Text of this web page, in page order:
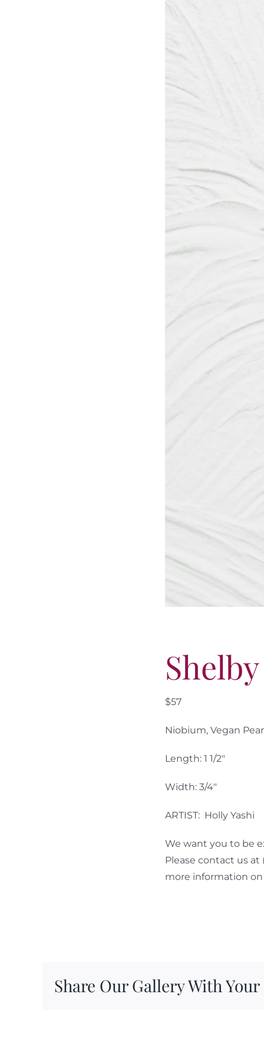
$57
Niobium, Vegan
Length: 1 1/2″
Width: 3/4″
ARTIST: Holly Yashi
We want you to be
Please contact us at
more information
Share Our Gallery With